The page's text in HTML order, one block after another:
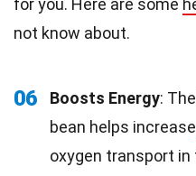
for you. Here are some
not know about.
06 Boosts Energy:
bean helps increase
oxygen transport in